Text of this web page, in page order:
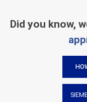
Did you know,